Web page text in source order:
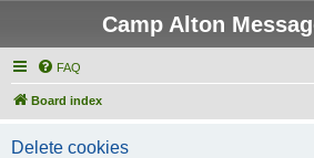
Camp Alton
FAQ
Board index
Delete cookies